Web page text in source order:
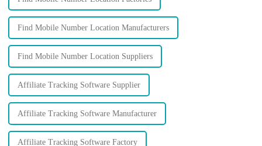
Find Mobile Number Location Manufacturers
Find Mobile Number Location Suppliers
Affiliate Tracking Software Supplier
Affiliate Tracking Software Manufacturer
Affiliate Tracking Software Factory